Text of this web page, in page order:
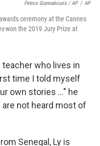
Petros Giannakouris / AP / AP
ceremony at the Cannes
won the 2019 Jury Prize at
teacher who lives in
time I told myself
own stories ..." he
not heard most of
Senegal, Ly is